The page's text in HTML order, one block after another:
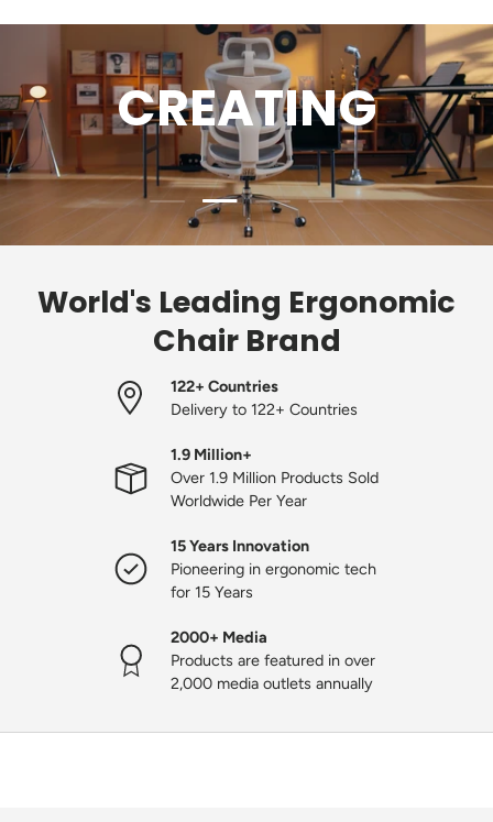
GAMING
Load slide 1 of 4
Load slide 2 of 4
Load slide 3 of 4
Load slide 4 of 4
World's Leading Ergonomic
Chair Brand
122+ Countries
Delivery to 122+ Countries
1.9 Million+
Over 1.9 Million Products Sold
Worldwide Per Year
15 Years Innovation
Pioneering in ergonomic tech
for 15 Years
2000+ Media
Products are featured in over
2,000 media outlets annually